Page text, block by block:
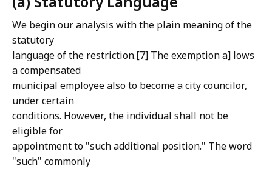
We begin our analysis with the plain meaning of the
statutory
language of the restriction.[7] The exemption a] lows
a compensated
municipal employee also to become a city councilor,
under certain
conditions. However, the individual shall not be
eligible for
appointment to "such additional position." The word
"such" commonly